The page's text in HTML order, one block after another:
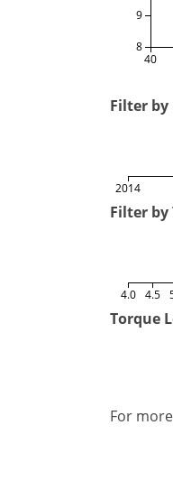
40
8
9
Filter by
2014
Filter by
4.0 4.5
Torque
For